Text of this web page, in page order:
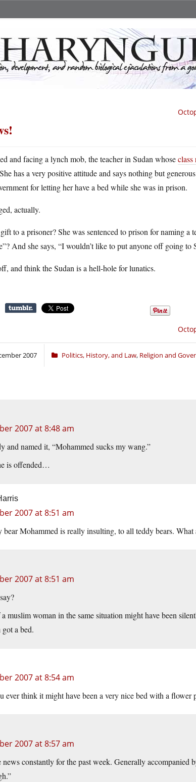
and facing a lynch mob, the teacher in Sudan whoseclass
has a very positive attitude and says nothing but
for letting her have a bed while she was in prison.
actually.
to a prisoner? She was sentenced to prison for naming a
And she says, “I wouldn’t like to put anyone off going to
and think the Sudan is a hell-hole for lunatics.
2007 Politics, History, and Law, Religion and
2007 at 8:48 am
and named it, “Mohammed sucks my wang.”
is offended…
2007 at 8:51 am
bear Mohammed is really insulting, to all teddy bears.
2007 at 8:51 am
muslim woman in the same situation might have been
a bed.
2007 at 8:54 am
ever think it might have been a very nice bed with a flower
2007 at 8:57 am
news constantly for the past week. Generally accompanied